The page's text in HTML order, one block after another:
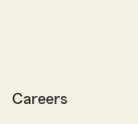
Careers